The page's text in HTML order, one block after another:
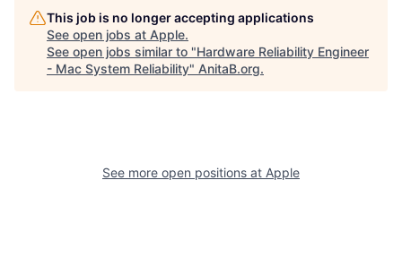
This job is no longer accepting applications
See open jobs at Apple.
See open jobs similar to "Hardware Reliability Engineer
- Mac System Reliability" AnitaB.org.
See more open positions at Apple